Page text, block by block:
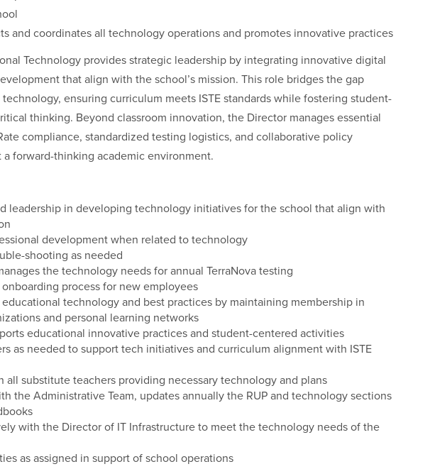
and coordinates all technology operations and promotes innovative practices
Technology provides strategic leadership by integrating innovative digital
that align with the school’s mission. This role bridges the gap
ensuring curriculum meets ISTE standards while fostering student-
thinking. Beyond classroom innovation, the Director manages essential
compliance, standardized testing logistics, and collaborative policy
forward-thinking academic environment.
leadership in developing technology initiatives for the school that align with
development when related to technology
shooting as needed
the technology needs for annual TerraNova testing
process for new employees
technology and best practices by maintaining membership in
and personal learning networks
educational innovative practices and student-centered activities
as needed to support tech initiatives and curriculum alignment with ISTE
all substitute teachers providing necessary technology and plans
the Administrative Team, updates annually the RUP and technology sections
with the Director of IT Infrastructure to meet the technology needs of the
as assigned in support of school operations